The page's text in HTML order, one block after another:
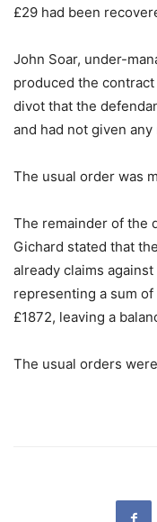
£29 had been
John Soar, under-
produced the
divot that the
and had not given
The usual order was
The remainder of the
Gichard stated that
already claims
representing a sum
£1872, leaving a
The usual orders